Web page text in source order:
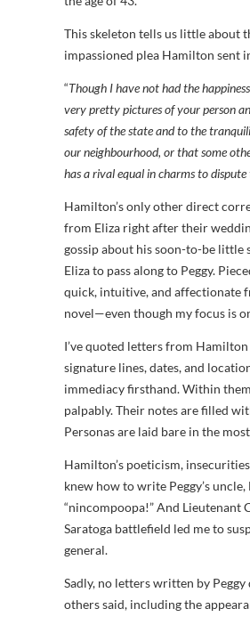
This skeleton tells us little about
impassioned plea Hamilton sent
“Though I have not had the
very pretty pictures of your person
safety of the state and to the
our neighbourhood, or that some
has a rival equal in charms to
Hamilton’s only other direct
from Eliza right after their
gossip about his soon-to-be little
Eliza to pass along to Peggy.
quick, intuitive, and affectionate
novel—even though my focus is
I’ve quoted letters from
signature lines, dates, and
immediacy firsthand. Within
palpably. Their notes are filled
Personas are laid bare in the
Hamilton’s poeticism,
knew how to write Peggy’s
“nincompoopa!” And Lieutenant
Saratoga battlefield led me to
general.
Sadly, no letters written by
others said, including the